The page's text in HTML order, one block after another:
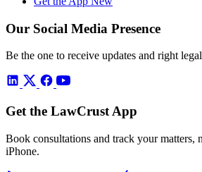
Our Social Media Presence
Be the one to receive updates and right
Get the LawCrust App
Book consultations and track your matters,
iPhone.